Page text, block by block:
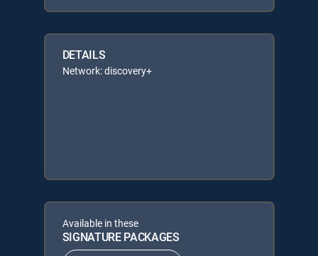
DETAILS
Network: discovery+
Available in these
SIGNATURE PACKAGES